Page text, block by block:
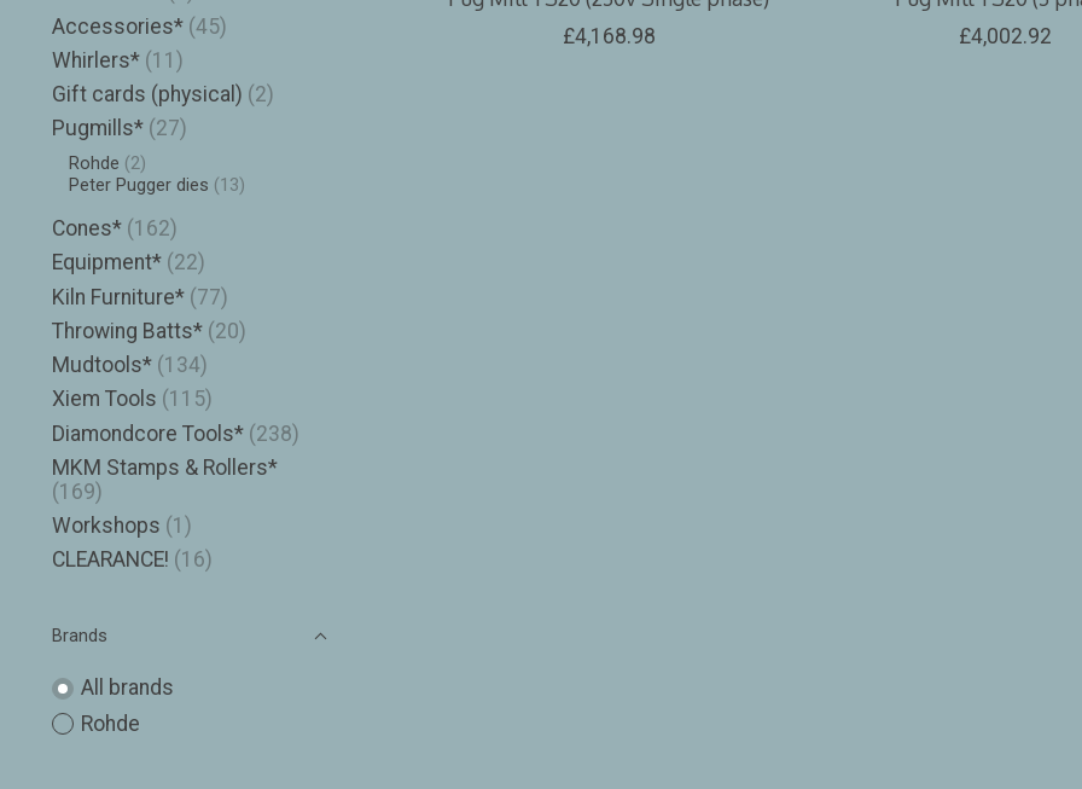
Accessories* (45)
Whirlers* (11)
Gift cards (physical) (2)
Pugmills* (27)
Rohde (2)
Peter Pugger dies (13)
Cones* (162)
Equipment* (22)
Kiln Furniture* (77)
Throwing Batts* (20)
Mudtools* (134)
Xiem Tools (115)
Diamondcore Tools* (238)
MKM Stamps & Rollers*
(169)
Workshops (1)
CLEARANCE! (16)
Brands
All brands
Rohde
£4,168.98 £4,002.92